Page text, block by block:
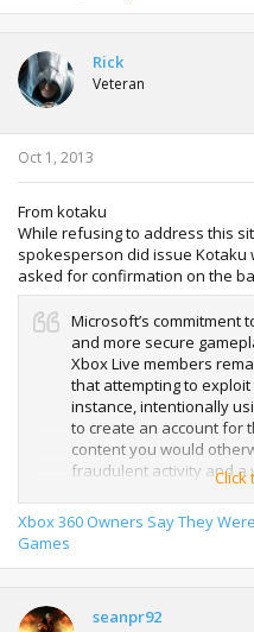
Rick
Veteran
Oct 1, 2013
From kotaku
While refusing to address this
spokesperson did issue
asked for confirmation on the
Microsoft’s commitment
and more secure
Xbox Live members
that attempting to
instance, intentionally
to create an account for
content you would
fraudulent activity and a
Use. However, we do
cases.
Click
Xbox 360 Owners Say They
Games
seanpr92